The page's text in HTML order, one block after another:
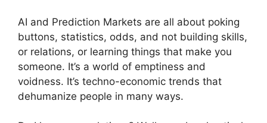
AI and Prediction Markets are all about poking
buttons, statistics, odds, and not building skills,
or relations, or learning things that make you
someone. It’s a world of emptiness and
voidness. It’s techno-economic trends that
dehumanize people in many ways.